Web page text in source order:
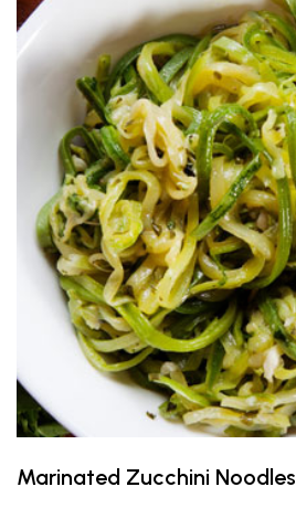
Marinated Zucchini Noodles